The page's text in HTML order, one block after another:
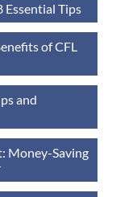
Essential Tips
of CFL
and
Money-Saving